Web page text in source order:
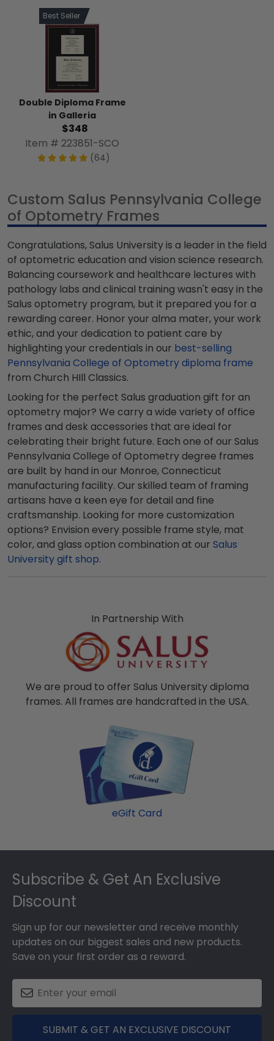
Best Seller
Double Diploma Frame
in Galleria
$348
Item # 223851-SCO
(64)
Custom Salus Pennsylvania College
of Optometry Frames
Congratulations, Salus University is a leader in the field
of optometric education and vision science research.
Balancing coursework and healthcare lectures with
pathology labs and clinical training wasn't easy in the
Salus optometry program, but it prepared you for a
rewarding career. Honor your alma mater, your work
ethic, and your dedication to patient care by
highlighting your credentials in our best-selling
Pennsylvania College of Optometry diploma frame
from Church HIll Classics.
Looking for the perfect Salus graduation gift for an
optometry major? We carry a wide variety of office
frames and desk accessories that are ideal for
celebrating their bright future. Each one of our Salus
Pennsylvania College of Optometry degree frames
are built by hand in our Monroe, Connecticut
manufacturing facility. Our skilled team of framing
artisans have a keen eye for detail and fine
craftsmanship. Looking for more customization
options? Envision every possible frame style, mat
color, and glass option combination at our Salus
University gift shop.
In Partnership With
We are proud to offer Salus University diploma
frames. All frames are handcrafted in the USA.
eGift Card
Footer
Subscribe & Get An Exclusive
Discount
Sign up for our newsletter and receive monthly
updates on our biggest sales and new products.
Save on your first order as a reward.
SUBMIT & GET AN EXCLUSIVE DISCOUNT